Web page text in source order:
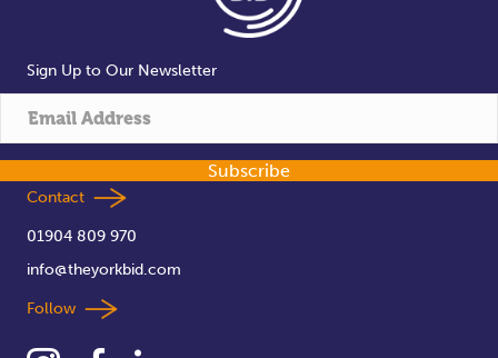
Sign Up to Our Newsletter
Subscribe
Contact
01904 809 970
info@theyorkbid.com
Follow